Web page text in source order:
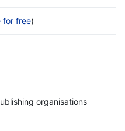
for free)
organisations